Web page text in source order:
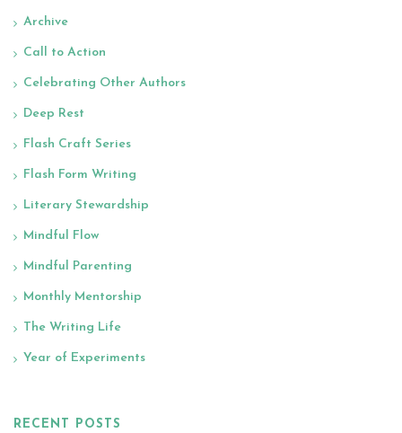
Archive
Call to Action
Celebrating Other Authors
Deep Rest
Flash Craft Series
Flash Form Writing
Literary Stewardship
Mindful Flow
Mindful Parenting
Monthly Mentorship
The Writing Life
Year of Experiments
RECENT POSTS